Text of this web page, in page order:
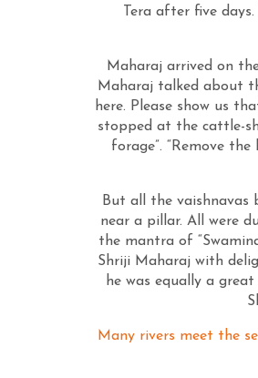
Tera after five
Maharaj arrived on
Maharaj talked about
here. Please show us
stopped at the cattle-
forage”. “Remove
But all the vaishnavas
near a pillar. All were
the mantra of
Shriji Maharaj with
he was equally a
Many rivers meet the